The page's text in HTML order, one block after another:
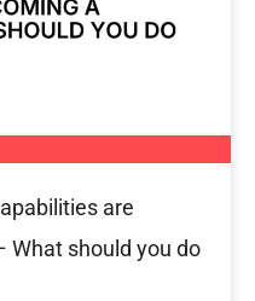
are
What should you do